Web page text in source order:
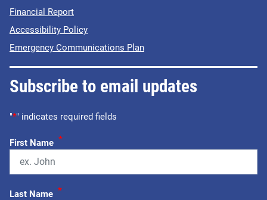
Financial Report
Accessibility Policy
Emergency Communications Plan
Subscribe to email updates
"*" indicates required fields
First Name *
Last Name *